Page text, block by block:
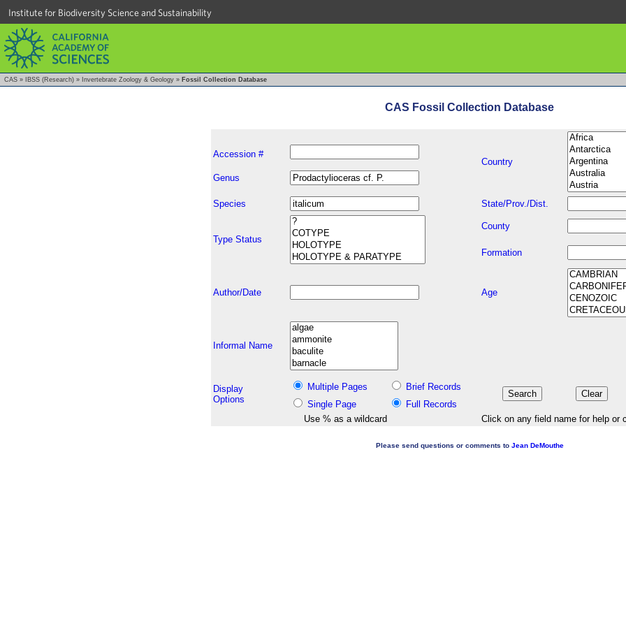
Institute for Biodiversity Science and Sustainability
CAS » IBSS (Research) » Invertebrate Zoology & Geology » Fossil Collection Database
CAS Fossil Collection Database
Accession #
Country
Genus
Species State/Prov./Dist.
Type Status
County
Formation
Author/Date Age
Informal Name
Display
Options
Multiple Pages
Brief Records
Single Page
Full Records
Use % as a wildcard
Click on any field name for help or
Please send questions or comments to Jean DeMouthe